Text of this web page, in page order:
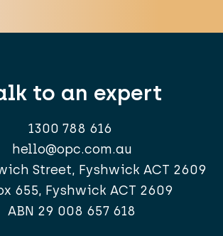
to an expert
1300 788 616
hello@opc.com.au
Street, Fyshwick ACT 2609
655, Fyshwick ACT 2609
ABN 29 008 657 618